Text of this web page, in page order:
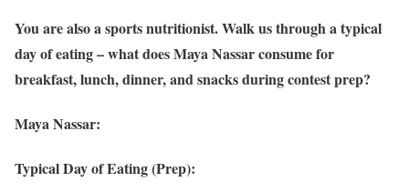
You are also a sports nutritionist. Walk us through a typical
day of eating – what does Maya Nassar consume for
breakfast, lunch, dinner, and snacks during contest prep?
Maya Nassar:
Typical Day of Eating (Prep):